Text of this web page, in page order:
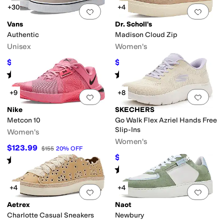
Add to favorites 0 people have
+30
Vans
Authentic
Unisex
$33 OFF
Rated starsout of 5
(3132)
Add
+4
Dr. Scholl's
Madison Cloud Zip
Women's
$52 %OFF
Rated starsout of 5
3)
Add to favorites.0 people have
+9
Nike
Metcon 10
Women's
$123.99 $155 20% OFF
Rated starsout of 5
(45)
Add
+8
SKECHERS
Go Walk Flex Azriel Hands Free
Slip-Ins
Women's
$59.65 %OFF
Rated starsout of 5
(26)
Add to favorites. 0 people have
+4
Aetrex
Charlotte Casual Sneakers
Add
+4
Naot
Newbury